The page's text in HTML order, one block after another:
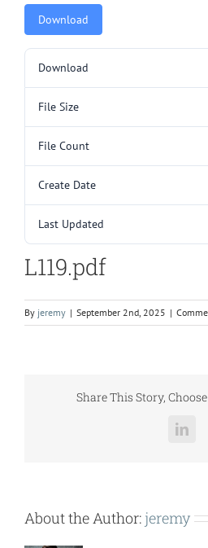
Download
Download
File Size
File Count
Create Date
Last Updated
L119.pdf
By jeremy | September 2nd, 2025 |
Share This Story,
About the Author: jeremy